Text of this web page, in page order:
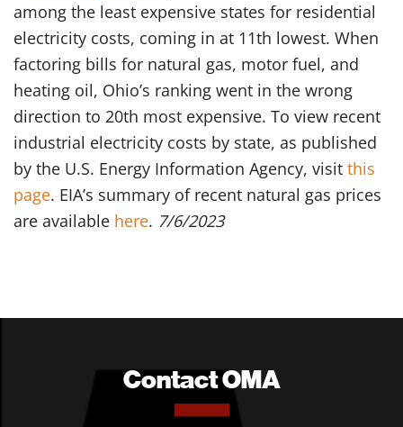
among the least expensive states for residential
electricity costs, coming in at 11th lowest. When
factoring bills for natural gas, motor fuel, and
heating oil, Ohio’s ranking went in the wrong
direction to 20th most expensive. To view recent
industrial electricity costs by state, as published
by the U.S. Energy Information Agency, visit this
page. EIA’s summary of recent natural gas prices
are available here. 7/6/2023
Contact OMA